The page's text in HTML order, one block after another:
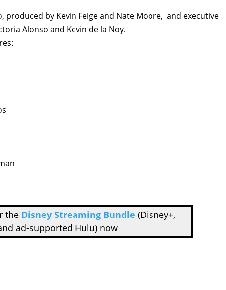
produced by Kevin Feige and Nate Moore, and executive
Alonso and Kevin de la Noy.
the Disney Streaming Bundle (Disney+,
ad-supported Hulu) now